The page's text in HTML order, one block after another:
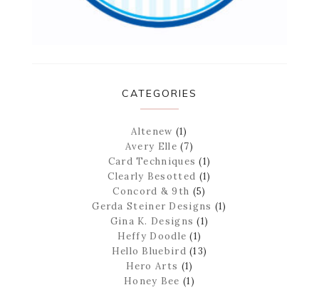
CATEGORIES
Altenew (1)
Avery Elle (7)
Card Techniques (1)
Clearly Besotted (1)
Concord & 9th (5)
Gerda Steiner Designs (1)
Gina K. Designs (1)
Heffy Doodle (1)
Hello Bluebird (13)
Hero Arts (1)
Honey Bee (1)